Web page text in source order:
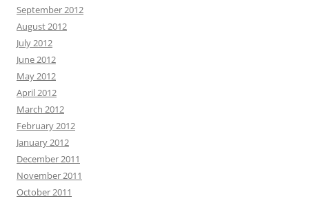
September 2012
August 2012
July 2012
June 2012
May 2012
April 2012
March 2012
February 2012
January 2012
December 2011
November 2011
October 2011